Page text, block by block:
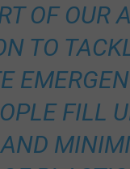
OF OUR
TO
FILL